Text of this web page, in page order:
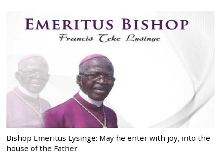
Bishop Emeritus Lysinge: May he enter with joy, into the
house of the Father